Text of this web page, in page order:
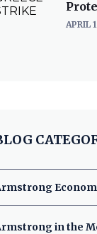
APRIL
in the